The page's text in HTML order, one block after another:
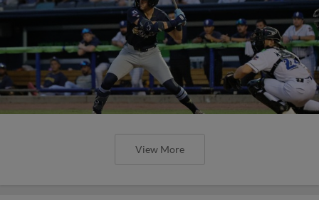
View More